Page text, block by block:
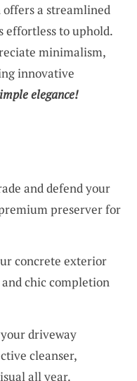
a streamlined
effortless to uphold.
minimalism,
innovative
elegance!
and defend your
preserver for
concrete exterior
chic completion
driveway
cleanser,
all year.